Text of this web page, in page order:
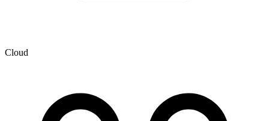
Cloud